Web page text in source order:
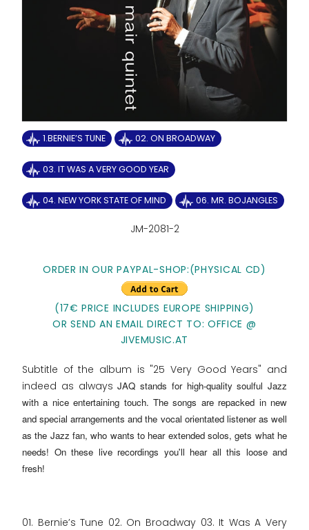
1.BERNIE’S TUNE 02. ON BROADWAY
03. IT WAS A VERY GOOD YEAR
04. NEW YORK STATE OF MIND 06. MR. BOJANGLES
JM-2081-2
ORDER IN OUR PAYPAL-SHOP:(PHYSICAL CD)
(17€ PRICE INCLUDES EUROPE SHIPPING)
OR SEND AN EMAIL DIRECT TO: OFFICE @
JIVEMUSIC.AT
Subtitle of the album is "25 Very Good Years" and
indeed as alwaysJAQ stands for high-quality soulful Jazz
with a nice entertaining touch. The songs are repacked in new
and special arrangements and the vocal orientated listener as well
as the Jazz fan, who wants to hear extended solos, gets what he
needs! On these live recordings you'll hear all this loose and
fresh!
01. Bernie’s Tune 02. On Broadway 03. It Was A Very